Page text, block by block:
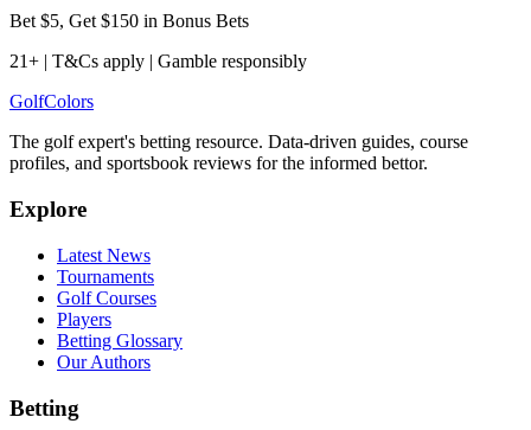
Bet $5, Get $150 in Bonus Bets
21+ | T&Cs apply | Gamble responsibly
GolfColors
The golf expert's betting resource. Data-driven guides, course
profiles, and sportsbook reviews for the informed bettor.
Explore
Latest News
Tournaments
Golf Courses
Players
Betting Glossary
Our Authors
Betting